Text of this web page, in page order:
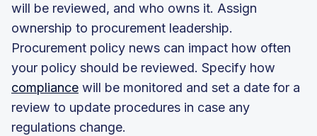
will be reviewed, and who owns it. Assign
ownership to procurement leadership.
Procurement policy news can impact how often
your policy should be reviewed. Specify how
compliance will be monitored and set a date for a
review to update procedures in case any
regulations change.